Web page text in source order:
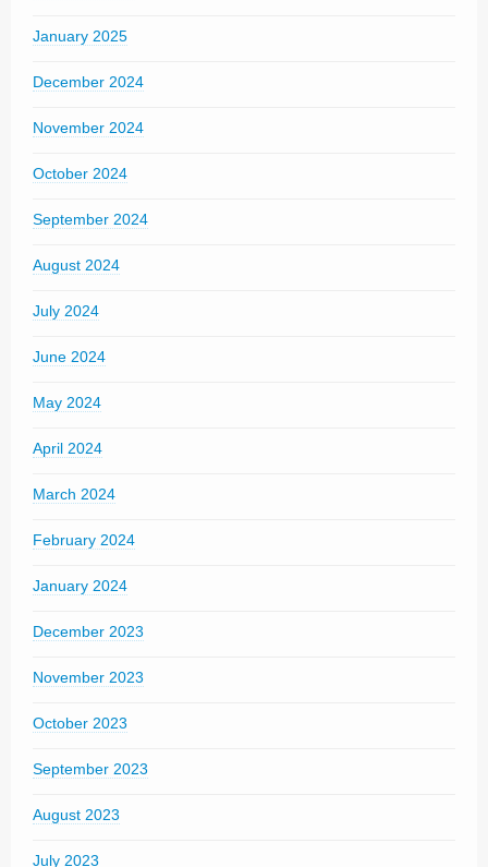
January 2025
December 2024
November 2024
October 2024
September 2024
August 2024
July 2024
June 2024
May 2024
April 2024
March 2024
February 2024
January 2024
December 2023
November 2023
October 2023
September 2023
August 2023
July 2023